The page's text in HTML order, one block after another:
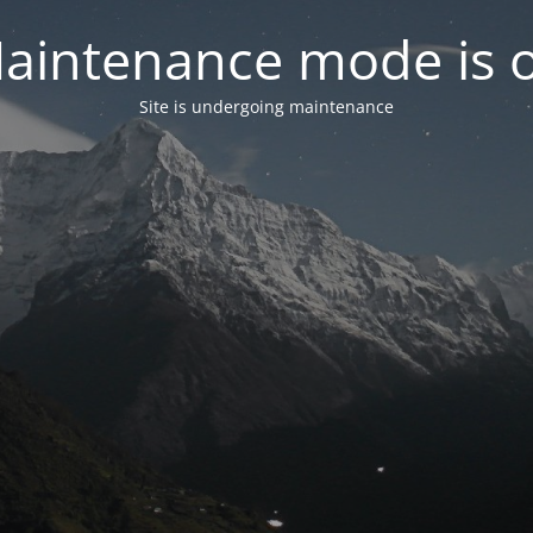
mode is
Site is undergoing maintenance